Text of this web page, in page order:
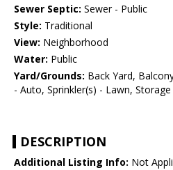
Sewer Septic: Sewer - Public
Style: Traditional
View: Neighborhood
Water: Public
Yard/Grounds: Back Yard,
- Auto, Sprinkler(s) - Lawn,
DESCRIPTION
Additional Listing Info: Not